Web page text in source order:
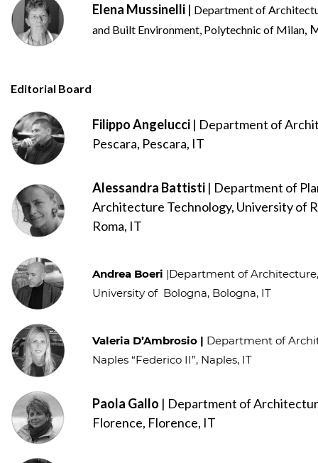
Elena Mussinelli | Department of
and Built Environment, Polytechnic of Milan,
Editorial Board
Filippo Angelucci | Department of
Pescara, Pescara, IT
Alessandra Battisti | Department of
Architecture Technology, University of
Roma, IT
Andrea Boeri |Department of
University of Bologna, Bologna, IT
Valeria D’Ambrosio | Department of
Naples “Federico II”, Naples, IT
Paola Gallo | Department of
Florence, Florence, IT